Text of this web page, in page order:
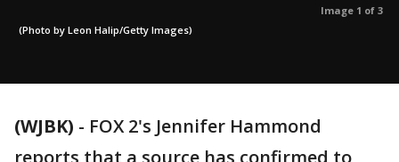
Image 1 of 3
(Photo by Leon Halip/Getty Images)
(WJBK) - FOX 2's Jennifer Hammond
reports that a source has confirmed to